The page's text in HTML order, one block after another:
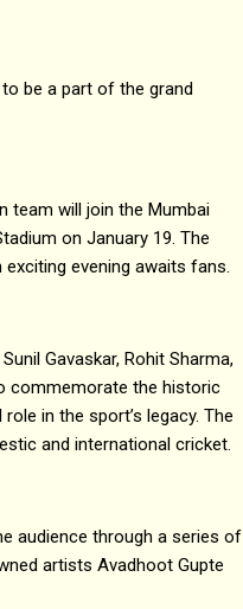
to be a part of the grand
team will join the Mumbai
on January 19. The
evening awaits fans.
Gavaskar, Rohit Sharma,
commemorate the historic
in the sport’s legacy. The
and international cricket.
audience through a series of
artists Avadhoot Gupte